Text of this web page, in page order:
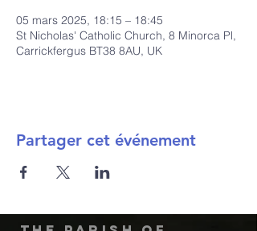
05 mars 2025, 18:15 – 18:45
St Nicholas' Catholic Church, 8 Minorca Pl,
Carrickfergus BT38 8AU, UK
Partager cet événement